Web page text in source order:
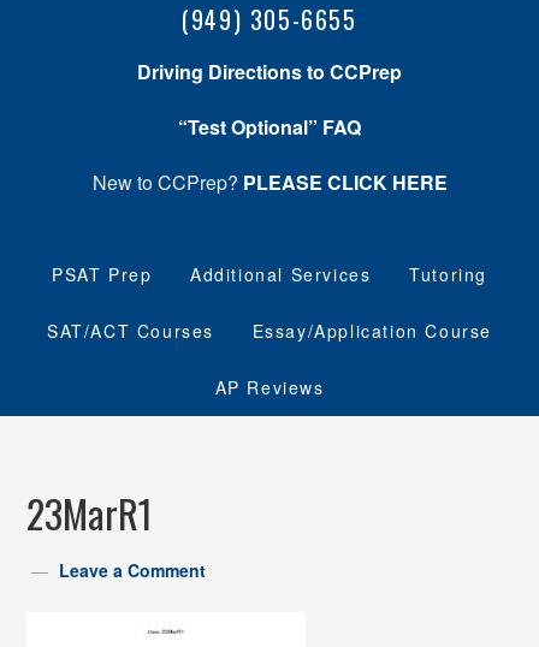
(949) 305-6655
Driving Directions to CCPrep
“Test Optional” FAQ
New to CCPrep? PLEASE CLICK HERE
PSAT Prep Additional Services Tutoring
SAT/ACT Courses Essay/Application Course
AP Reviews
23MarR1
Leave a Comment